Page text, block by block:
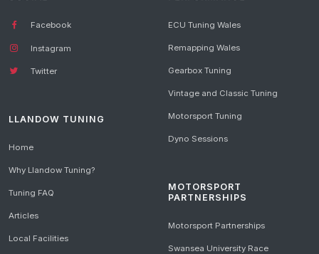
Facebook
Instagram
Twitter
LLANDOW TUNING
Home
Why Llandow Tuning?
Tuning FAQ
Articles
Local Facilities
ECU Tuning Wales
Remapping Wales
Gearbox Tuning
Vintage and Classic Tuning
Motorsport Tuning
Dyno Sessions
MOTORSPORT
PARTNERSHIPS
Motorsport Partnerships
Swansea University Race